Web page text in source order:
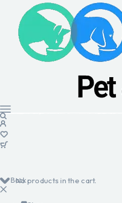
No products in the cart.
Back